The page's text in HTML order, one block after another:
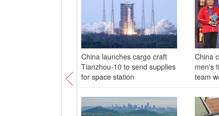
China launches cargo craft
Tianzhou-10 to send supplies
for space station
China
men's
team